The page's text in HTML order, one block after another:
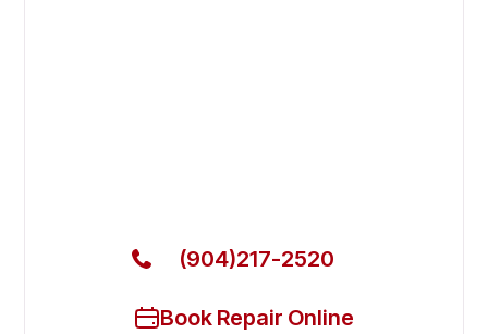
(904)217-2520
Book Repair Online